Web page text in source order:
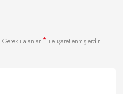
Gerekli alanlar * ile işaretlenmişlerdir